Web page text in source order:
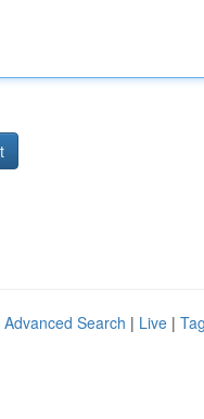
Advanced Search | Live |